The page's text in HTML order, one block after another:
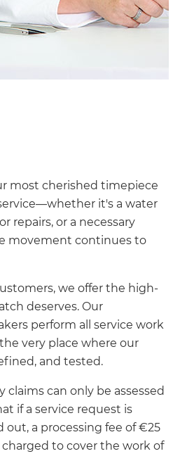
most cherished timepiece
it's a water
repairs, or a necessary
movement continues to
we offer the high-
deserves. Our
perform all service work
very place where our
and tested.
can only be assessed
if a service request is
out, a processing fee of €25
charged to cover the work of